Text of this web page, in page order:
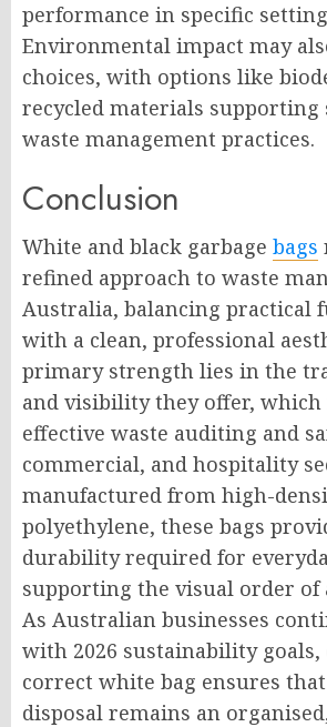
performance in specific
Environmental impact may
choices, with options like
recycled materials supporting
waste management practices.
Conclusion
White and black garbage bags
refined approach to waste
Australia, balancing practical
with a clean, professional
primary strength lies in the
and visibility they offer, which
effective waste auditing and
commercial, and hospitality
manufactured from high-
polyethylene, these bags
durability required for
supporting the visual order of
As Australian businesses
with 2026 sustainability goals,
correct white bag ensures
disposal remains an